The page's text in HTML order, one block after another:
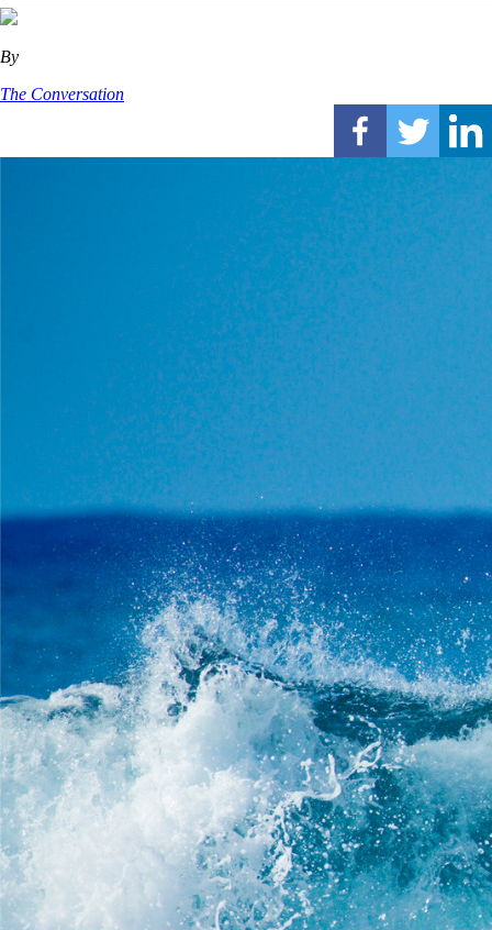
By
The Conversation